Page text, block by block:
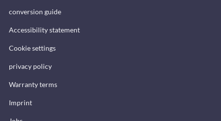
conversion guide
Accessibility statement
Cookie settings
privacy policy
Warranty terms
Imprint